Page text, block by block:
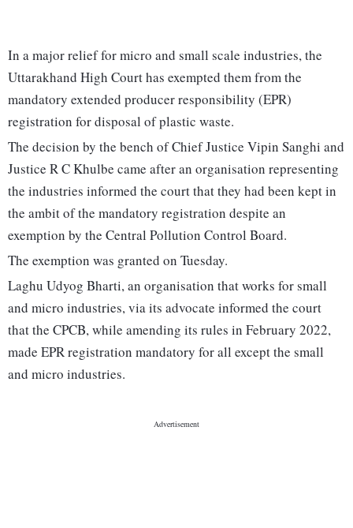
In a major relief for micro and small scale industries, the
Uttarakhand High Court has exempted them from the
mandatory extended producer responsibility (EPR)
registration for disposal of plastic waste.
The decision by the bench of Chief Justice Vipin Sanghi and
Justice R C Khulbe came after an organisation representing
the industries informed the court that they had been kept in
the ambit of the mandatory registration despite an
exemption by the Central Pollution Control Board.
The exemption was granted on Tuesday.
Laghu Udyog Bharti, an organisation that works for small
and micro industries, via its advocate informed the court
that the CPCB, while amending its rules in February 2022,
made EPR registration mandatory for all except the small
and micro industries.